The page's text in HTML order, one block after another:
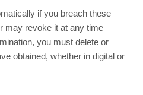
if you breach these
may revoke it at any time
you must delete or
obtained, whether in digital or